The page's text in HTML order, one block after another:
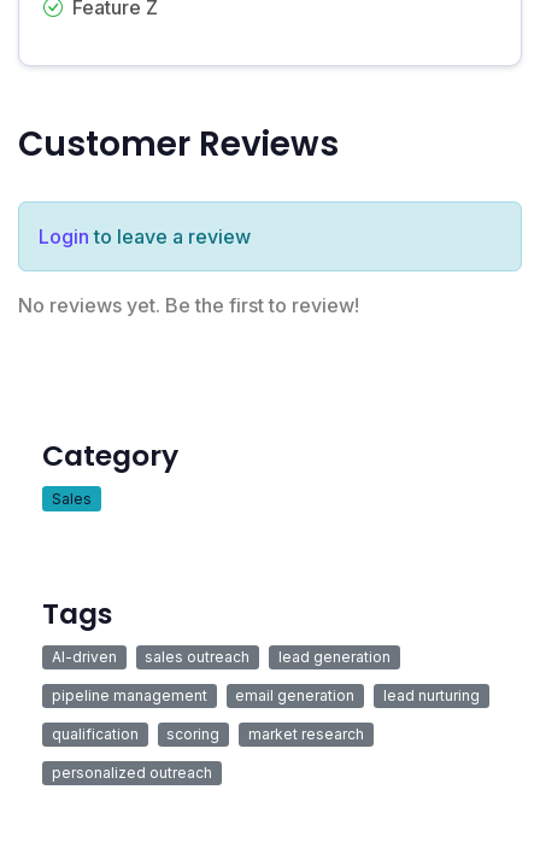
Feature Z
Customer Reviews
Login to leave a review
No reviews yet. Be the first to review!
Category
Sales
Tags
AI-driven sales outreach lead generation
pipeline management email generation lead nurturing
qualification scoring market research
personalized outreach